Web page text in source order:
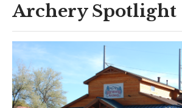
Archery Spotlight